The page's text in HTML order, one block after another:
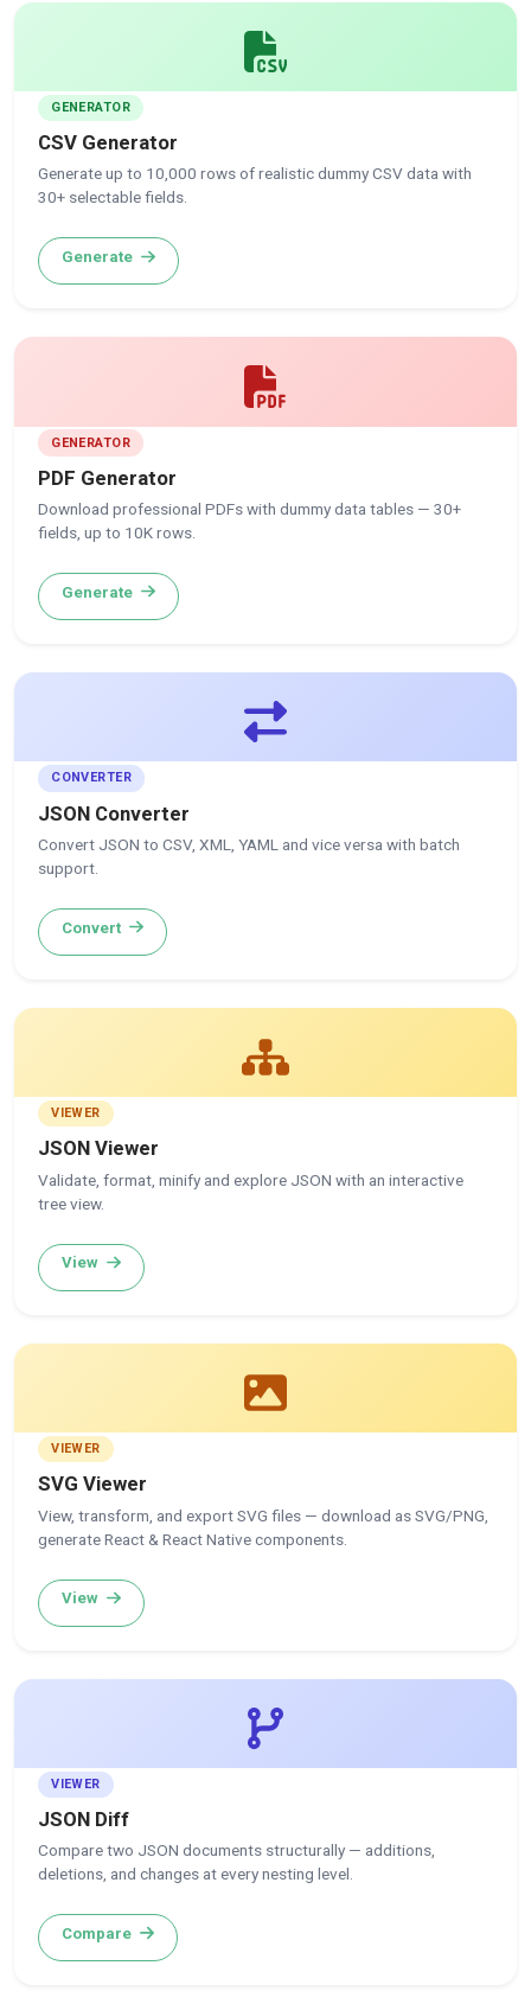
GENERATOR
CSV Generator
Generate up to 10,000 rows of realistic dummy CSV data with
30+ selectable fields.
Generate
GENERATOR
PDF Generator
Download professional PDFs with dummy data tables — 30+
fields, up to 10K rows.
Generate
CONVERTER
JSON Converter
Convert JSON to CSV, XML, YAML and vice versa with batch
support.
Convert
VIEWER
JSON Viewer
Validate, format, minify and explore JSON with an interactive
tree view.
View
VIEWER
SVG Viewer
View, transform, and export SVG files — download as SVG/PNG,
generate React & React Native components.
View
VIEWER
JSON Diff
Compare two JSON documents structurally — additions,
deletions, and changes at every nesting level.
Compare